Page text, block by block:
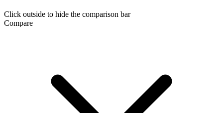
Click outside to hide the comparison bar
Compare